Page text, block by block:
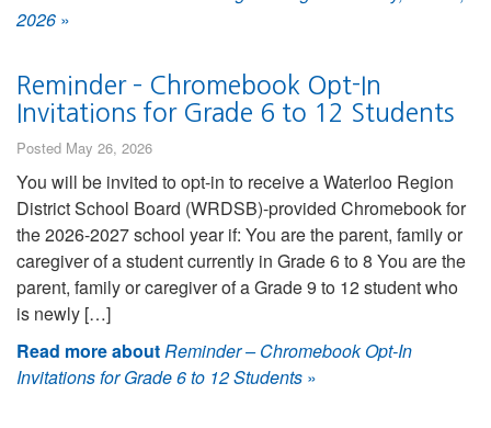
2026 »
Reminder – Chromebook Opt-In
Invitations for Grade 6 to 12 Students
Posted May 26, 2026
You will be invited to opt-in to receive a Waterloo Region
District School Board (WRDSB)-provided Chromebook for
the 2026-2027 school year if: You are the parent, family or
caregiver of a student currently in Grade 6 to 8 You are the
parent, family or caregiver of a Grade 9 to 12 student who
is newly […]
Read more aboutReminder – Chromebook Opt-In
Invitations for Grade 6 to 12 Students »